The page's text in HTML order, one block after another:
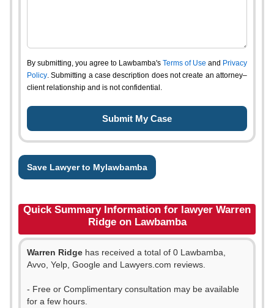
By submitting, you agree to Lawbamba's Terms of Use and Privacy
Policy. Submitting a case description does not create an attorney–
client relationship and is not confidential.
Save Lawyer to Mylawbamba
Quick Summary Information for lawyer Warren
Ridge on Lawbamba
Warren Ridge has received a total of 0 Lawbamba,
Avvo, Yelp, Google and Lawyers.com reviews.
- Free or Complimentary consultation may be available
for a few hours.